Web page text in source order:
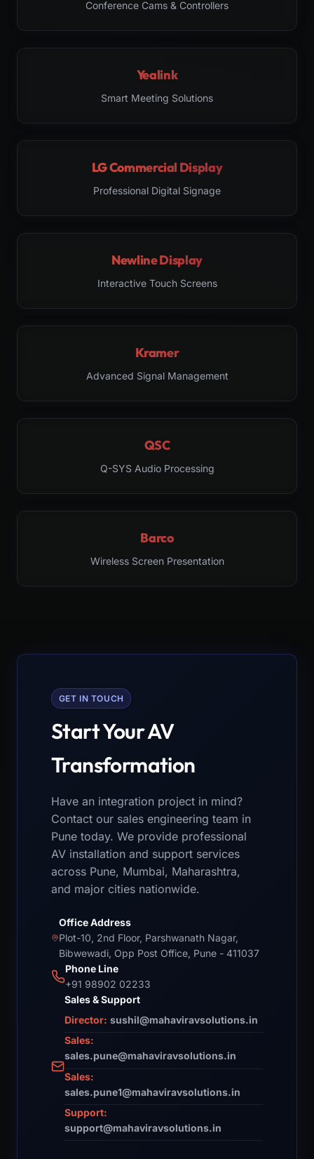
Conference Cams & Controllers
Yealink
Smart Meeting Solutions
LG Commercial Display
Professional Digital Signage
Newline Display
Interactive Touch Screens
Kramer
Advanced Signal Management
QSC
Q-SYS Audio Processing
Barco
Wireless Screen Presentation
GET IN TOUCH
Start Your AV
Transformation
Have an integration project in mind?
Contact our sales engineering team in
Pune today. We provide professional
AV installation and support services
across Pune, Mumbai, Maharashtra,
and major cities nationwide.
Office Address
Plot-10, 2nd Floor, Parshwanath Nagar,
Bibwewadi, Opp Post Office, Pune - 411037
Phone Line
+91 98902 02233
Sales & Support
Director: sushil@mahaviravsolutions.in
Sales:
sales.pune@mahaviravsolutions.in
Sales:
sales.pune1@mahaviravsolutions.in
Support:
support@mahaviravsolutions.in